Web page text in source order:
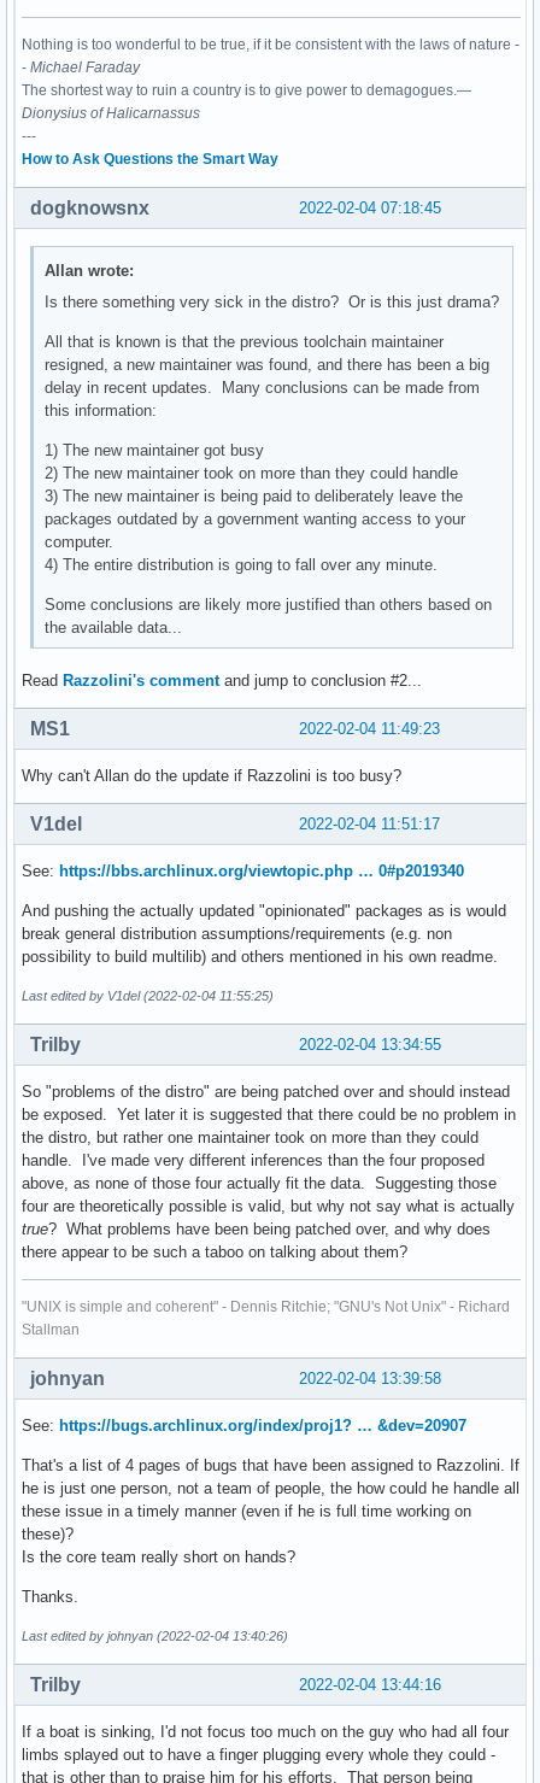
Nothing is too wonderful to be true, if it be consistent with the laws of nature -
- Michael Faraday
The shortest way to ruin a country is to give power to demagogues.—
Dionysius of Halicarnassus
---
How to Ask Questions the Smart Way
2022-02-04 07:18:45
dogknowsnx
Allan wrote:
Is there something very sick in the distro? Or is this just drama?
All that is known is that the previous toolchain maintainer
resigned, a new maintainer was found, and there has been a big
delay in recent updates. Many conclusions can be made from
this information:
1) The new maintainer got busy
2) The new maintainer took on more than they could handle
3) The new maintainer is being paid to deliberately leave the
packages outdated by a government wanting access to your
computer.
4) The entire distribution is going to fall over any minute.
Some conclusions are likely more justified than others based on
the available data...
Read Razzolini's commentand jump to conclusion #2...
2022-02-04 11:49:23
MS1
Why can't Allan do the update if Razzolini is too busy?
2022-02-04 11:51:17
V1del
See: https://bbs.archlinux.org/viewtopic.php … 0#p2019340
And pushing the actually updated "opinionated" packages as is would
break general distribution assumptions/requirements (e.g. non
possibility to build multilib) and others mentioned in his own readme.
Last edited by V1del (2022-02-04 11:55:25)
2022-02-04 13:34:55
Trilby
So "problems of the distro" are being patched over and should instead
be exposed. Yet later it is suggested that there could be no problem in
the distro, but rather one maintainer took on more than they could
handle. I've made very different inferences than the four proposed
above, as none of those four actually fit the data. Suggesting those
four are theoretically possible is valid, but why not say what is actually
true? What problems have been being patched over, and why does
there appear to be such a taboo on talking about them?
"UNIX is simple and coherent" - Dennis Ritchie; "GNU's Not Unix" - Richard
Stallman
2022-02-04 13:39:58
johnyan
See: https://bugs.archlinux.org/index/proj1? … &dev=20907
That's a list of 4 pages of bugs that have been assigned to Razzolini. If
he is just one person, not a team of people, the how could he handle all
these issue in a timely manner (even if he is full time working on
these)?
Is the core team really short on hands?
Thanks.
Last edited by johnyan (2022-02-04 13:40:26)
2022-02-04 13:44:16
Trilby
If a boat is sinking, I'd not focus too much on the guy who had all four
limbs splayed out to have a finger plugging every whole they could -
that is other than to praise him for his efforts. That person being